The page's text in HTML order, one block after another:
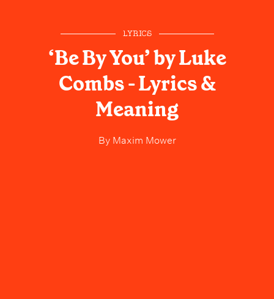
LYRICS
‘Be By You’ by Luke
Combs - Lyrics &
Meaning
ByMaxim Mower